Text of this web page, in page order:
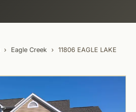
› Eagle Creek ›
11806 EAGLE LAKE